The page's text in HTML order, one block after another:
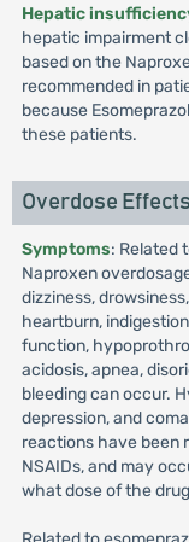
Hepatic
hepatic impairment
based on the
recommended in
because
these patients.
Overdose Effects
Symptoms: Related
Naproxen
dizziness,
heartburn,
function,
acidosis, apnea,
bleeding can occur.
depression, and
reactions have been
NSAIDs, and may
what dose of the